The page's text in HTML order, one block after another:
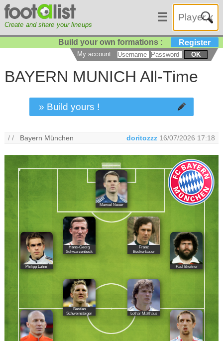
Create and share your lineups
☰
Build your own formations : Register
My account OK
BAYERN MUNICH All-Time
» Build yours !
/ / Bayern München doritozzz 16/07/2026 17:18
Manuel Neuer
Philipp Lahm
Hans-Georg
Schwarzenbeck
Franz
Beckenbauer
Paul Breitner
Bastian
Schweinsteiger
Lothar Matthäus